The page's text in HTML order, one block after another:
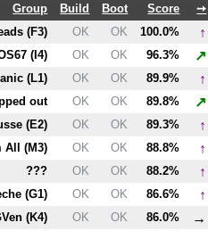
Group Build Boot Score
➙
(F3) OK OK 100.0% ↑
(I4) OK OK 96.3% ↗
(L1) OK OK 89.9% ↑
out OK OK 89.8% ↗
(E2) OK OK 89.3% ↑
All (M3) OK OK 88.8% ↑
??? OK OK 88.2% ↑
(G1) OK OK 86.6% ↑
(K4) OK OK 86.0% →